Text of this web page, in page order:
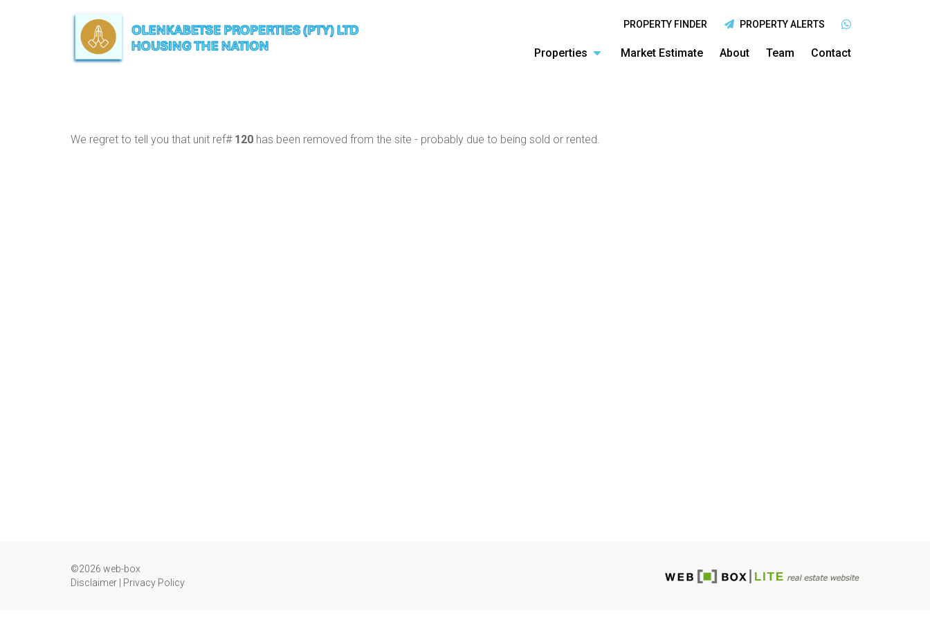
Properties Market Estimate About Team Contact
PROPERTY FINDER PROPERTY ALERTS
We regret to tell you that unit ref# 120 has been removed from the site - probably due to being sold or rented.
©2026 web-box
Disclaimer
Privacy Policy